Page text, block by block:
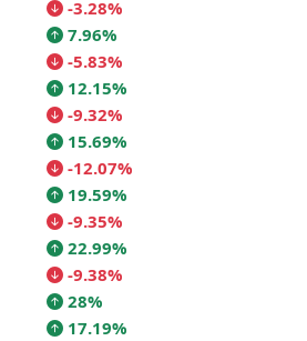
-3.28%
7.96%
-5.83%
12.15%
-9.32%
15.69%
-12.07%
19.59%
-9.35%
22.99%
-9.38%
28%
17.19%